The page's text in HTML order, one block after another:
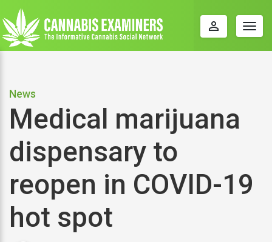
perm_identity
News
Medical marijuana
dispensary to
reopen in COVID-19
hot spot